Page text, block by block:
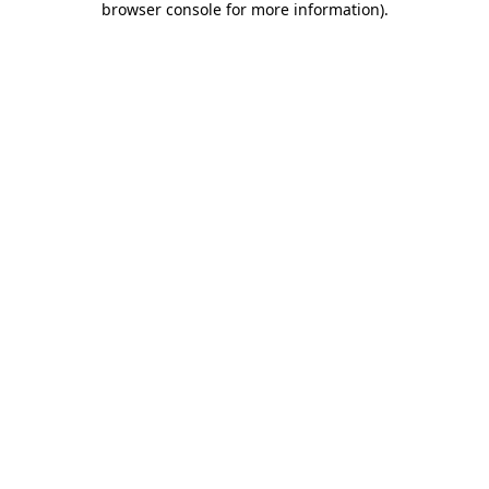
browser console for more information).